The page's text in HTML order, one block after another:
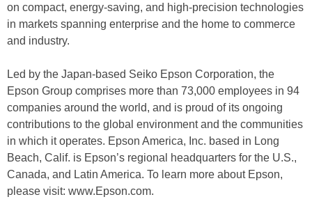
on compact, energy-saving, and high-precision technologies
in markets spanning enterprise and the home to commerce
and industry.
Led by the Japan-based Seiko Epson Corporation, the
Epson Group comprises more than 73,000 employees in 94
companies around the world, and is proud of its ongoing
contributions to the global environment and the communities
in which it operates. Epson America, Inc. based in Long
Beach, Calif. is Epson’s regional headquarters for the U.S.,
Canada, and Latin America. To learn more about Epson,
please visit: www.Epson.com.